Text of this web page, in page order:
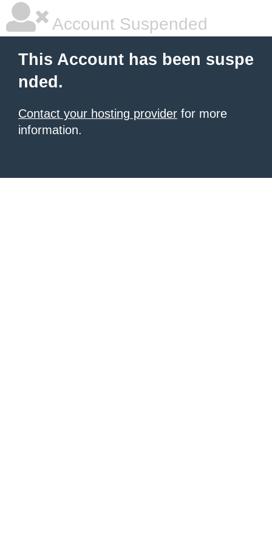
Account Suspended
This Account has been suspe
nded.
Contact your hosting provider for more
information.